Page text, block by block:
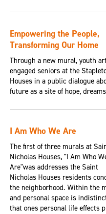
Empowering the People,
Transforming Our Home
Through a new mural, youth
engaged seniors at the
Houses in a public dialogue
future as a site of hope,
I Am Who We Are
The first of three murals at
Nicholas Houses, "I Am Who
Are"was addresses the Saint
Nicholas Houses residents
the neighborhood. Within the
and personal space is
that ones personal life effects